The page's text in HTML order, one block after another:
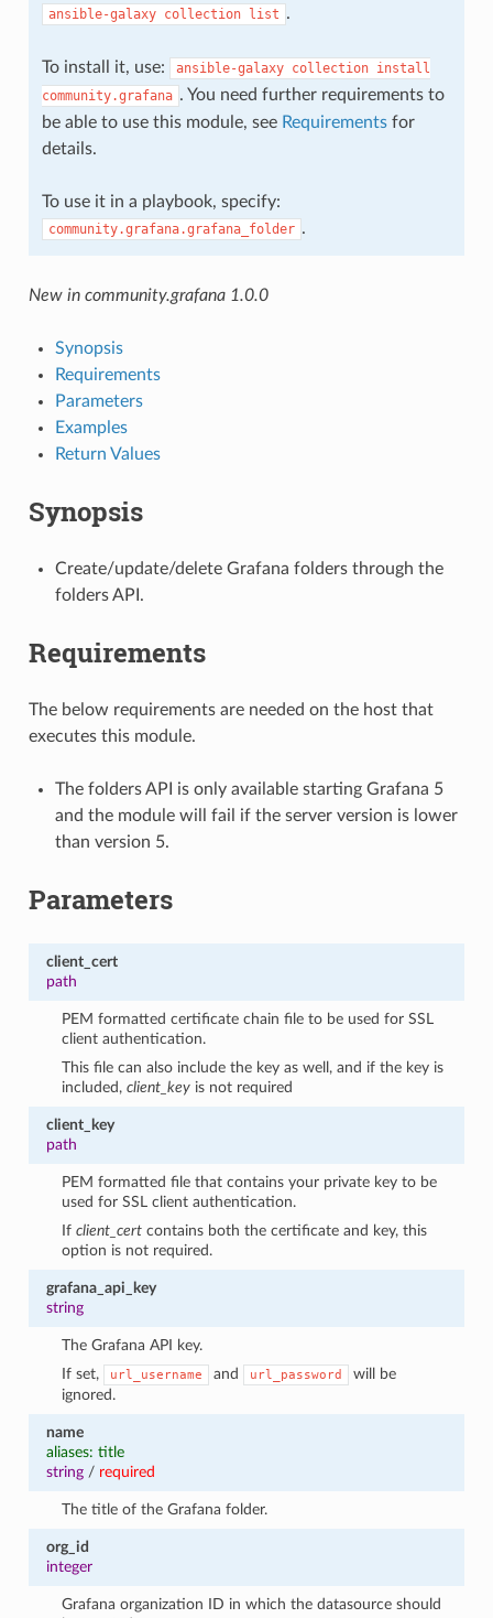
ansible-galaxy collection list .
To install it, use: ansible-galaxy collection install
community.grafana . You need further requirements to
be able to use this module, see Requirementsfor
details.
To use it in a playbook, specify:
community.grafana.grafana_folder .
New in community.grafana 1.0.0
Synopsis
Requirements
Parameters
Examples
Return Values
Synopsis
Create/update/delete Grafana folders through the
folders API.
Requirements
The below requirements are needed on the host that
executes this module.
The folders API is only available starting Grafana 5
and the module will fail if the server version is lower
than version 5.
Parameters
client_cert
path
PEM formatted certificate chain file to be used for SSL
client authentication.
This file can also include the key as well, and if the key is
included,client_key is not required
client_key
path
PEM formatted file that contains your private key to be
used for SSL client authentication.
Ifclient_cert contains both the certificate and key, this
option is not required.
grafana_api_key
string
The Grafana API key.
If set,
url_username and url_password
will be
ignored.
name
aliases: title
string/ required
The title of the Grafana folder.
org_id
integer
Grafana organization ID in which the datasource should